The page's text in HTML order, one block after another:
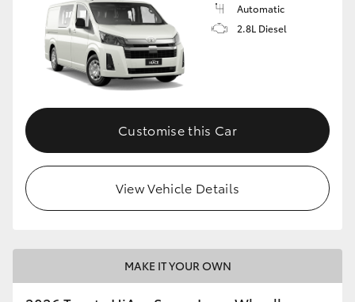
Automatic
2.8L Diesel
Customise this Car
View Vehicle Details
MAKE IT YOUR OWN